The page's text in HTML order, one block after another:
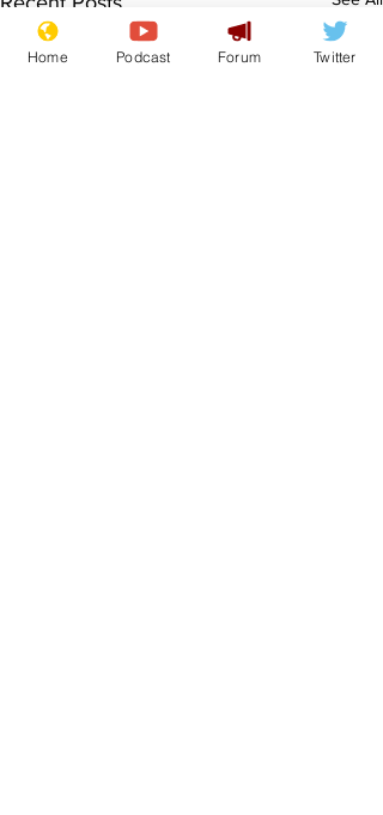
Home Podcast Forum Twitter